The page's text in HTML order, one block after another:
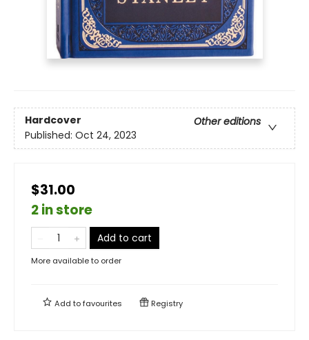
Hardcover
Other editions
Published: Oct 24, 2023
$31.00
2 in store
Add to cart
More available to order
Add tofavourites Registry